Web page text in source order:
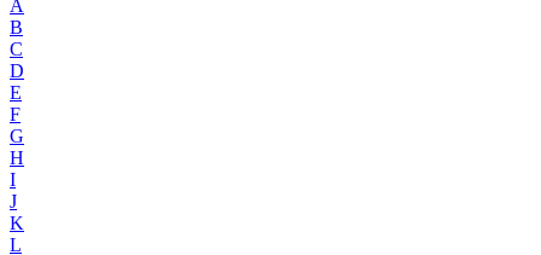
A
B
C
D
E
F
G
H
I
J
K
L